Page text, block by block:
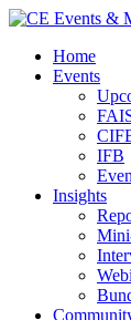
Home
Events
IFB
Insights